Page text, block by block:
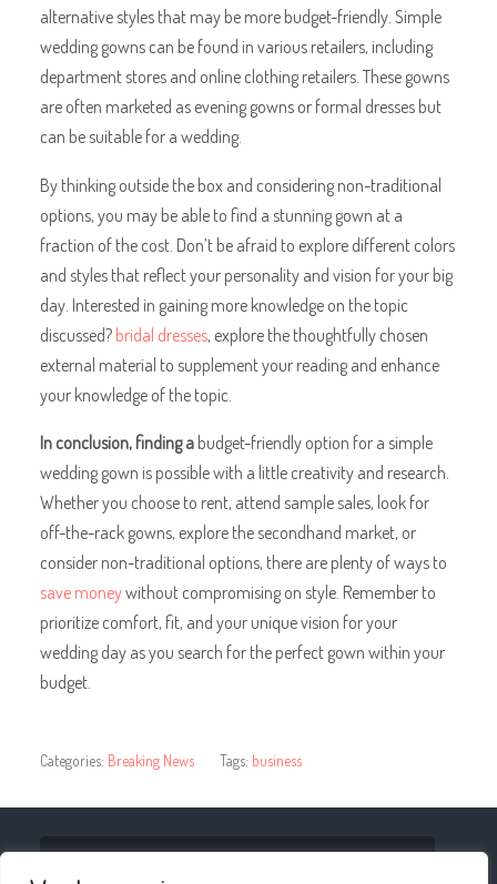
alternative styles that may be more budget-friendly. Simple
wedding gowns can be found in various retailers, including
department stores and online clothing retailers. These gowns
are often marketed as evening gowns or formal dresses but
can be suitable for a wedding.
By thinking outside the box and considering non-traditional
options, you may be able to find a stunning gown at a
fraction of the cost. Don’t be afraid to explore different colors
and styles that reflect your personality and vision for your big
day. Interested in gaining more knowledge on the topic
discussed?bridal dresses, explore the thoughtfully chosen
external material to supplement your reading and enhance
your knowledge of the topic.
In conclusion, finding abudget-friendly option for a simple
wedding gown is possible with a little creativity and research.
Whether you choose to rent, attend sample sales, look for
off-the-rack gowns, explore the secondhand market, or
consider non-traditional options, there are plenty of ways to
save moneywithout compromising on style. Remember to
prioritize comfort, fit, and your unique vision for your
wedding day as you search for the perfect gown within your
budget.
Categories: Breaking News Tags: business
Transportation Services